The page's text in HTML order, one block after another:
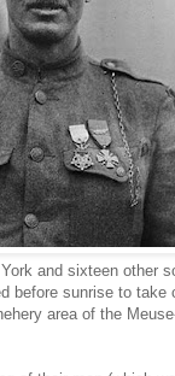
and sixteen other
before sunrise to
area of the